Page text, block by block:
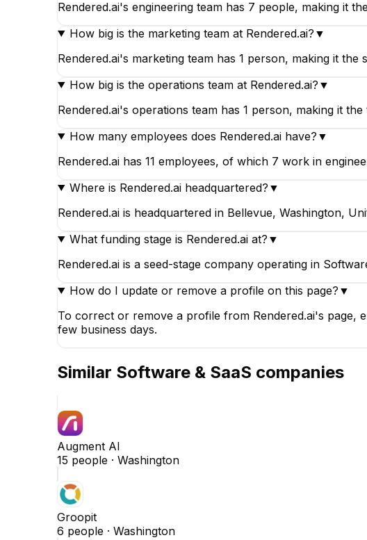
Rendered.ai's engineering team has 7 people, making it
How big is the marketing team at Rendered.ai? ▼
Rendered.ai's marketing team has 1 person, making it the
How big is the operations team at Rendered.ai? ▼
Rendered.ai's operations team has 1 person, making it
How many employees does Rendered.ai have? ▼
Rendered.ai has 11 employees, of which 7 work in
Where is Rendered.ai headquartered? ▼
Rendered.ai is headquartered in Bellevue, Washington,
What funding stage is Rendered.ai at? ▼
Rendered.ai is a seed-stage company operating in
How do I update or remove a profile on this page? ▼
To correct or remove a profile from Rendered.ai's page,
few business days.
Similar Software & SaaS companies
Augment AI
15 people · Washington
Groopit
6 people · Washington